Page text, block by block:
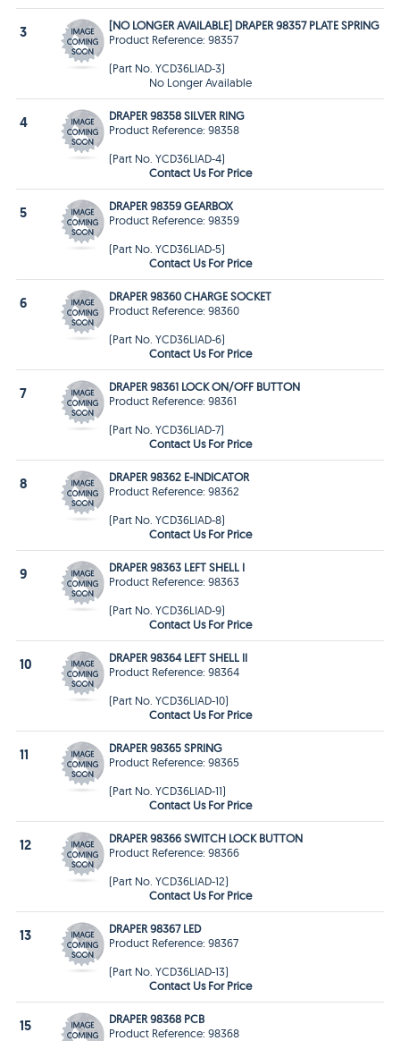
3
[NO LONGER AVAILABLE] DRAPER 98357 PLATE SPRING
Product Reference: 98357
(Part No. YCD36LIAD-3)
No Longer Available
4
DRAPER 98358 SILVER RING
Product Reference: 98358
(Part No. YCD36LIAD-4)
Contact Us For Price
5
DRAPER 98359 GEARBOX
Product Reference: 98359
(Part No. YCD36LIAD-5)
Contact Us For Price
6
DRAPER 98360 CHARGE SOCKET
Product Reference: 98360
(Part No. YCD36LIAD-6)
Contact Us For Price
7
DRAPER 98361 LOCK ON/OFF BUTTON
Product Reference: 98361
(Part No. YCD36LIAD-7)
Contact Us For Price
8
DRAPER 98362 E-INDICATOR
Product Reference: 98362
(Part No. YCD36LIAD-8)
Contact Us For Price
9
DRAPER 98363 LEFT SHELL I
Product Reference: 98363
(Part No. YCD36LIAD-9)
Contact Us For Price
10
DRAPER 98364 LEFT SHELL II
Product Reference: 98364
(Part No. YCD36LIAD-10)
Contact Us For Price
11
DRAPER 98365 SPRING
Product Reference: 98365
(Part No. YCD36LIAD-11)
Contact Us For Price
12
DRAPER 98366 SWITCH LOCK BUTTON
Product Reference: 98366
(Part No. YCD36LIAD-12)
Contact Us For Price
13
DRAPER 98367 LED
Product Reference: 98367
(Part No. YCD36LIAD-13)
Contact Us For Price
15
DRAPER 98368 PCB
Product Reference: 98368